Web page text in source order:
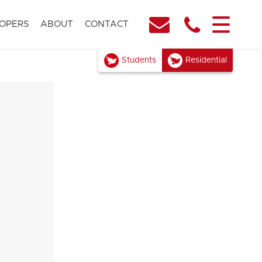
ABOUT CONTACT
Residential
Students